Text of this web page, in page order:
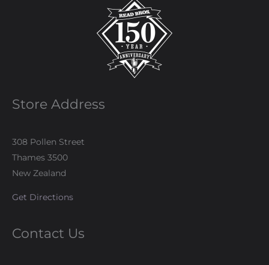
Store Address
308 Pollen Street
Thames 3500
New Zealand
Get Directions
Contact Us